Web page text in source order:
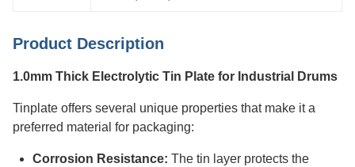
Product Description
1.0mm Thick Electrolytic Tin Plate for Industrial Drums
Tinplate offers several unique properties that make it a
preferred material for packaging:
Corrosion Resistance: The tin layer protects the